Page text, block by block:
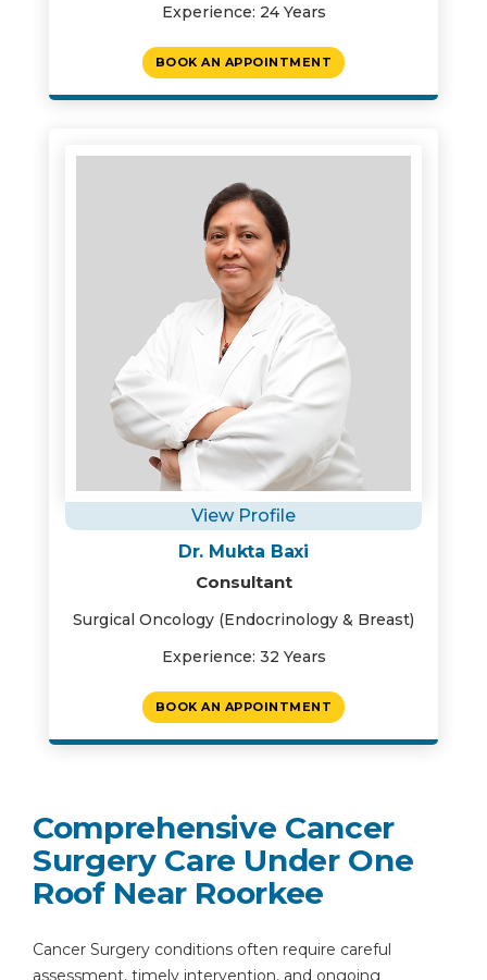
Experience: 24 Years
BOOK AN APPOINTMENT
View Profile
Dr. Mukta Baxi
Consultant
Surgical Oncology (Endocrinology & Breast)
Experience: 32 Years
BOOK AN APPOINTMENT
Comprehensive Cancer
Surgery Care Under One
Roof Near Roorkee
Cancer Surgery conditions often require careful
assessment, timely intervention, and ongoing